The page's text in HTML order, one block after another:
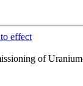
effect
of